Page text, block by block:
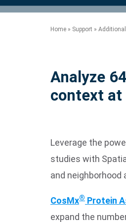
the product portfolio
™ Precise
™ System
accelerate the process.
more.
the development of
technologies.
Home » Support »
Analyze
context
Leverage the
studies with
and neighborhood
CosMx® Protein
expand the